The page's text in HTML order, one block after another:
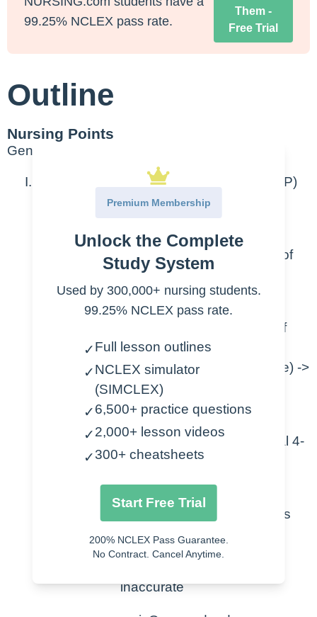
99.25% NCLEX pass rate.
Them -
Free Trial
Outline
Nursing Points
General
Pulmonary Artery Wedge Pressure (PAWP)
pressure (PCOP)
Air into balloon -> to look at left side of
Waves
A (shows QRS) -> contraction of
atria
C (may no see, shows in A wave) ->
mitral valve closes
V (between T and P) -> atria fill
Mean of A wave = the wedge (normal 4-
Wedge should not be > PAD
(pressure decreases as it moves
through circulation)
inaccurate
Premium Membership
Unlock the Complete
Study System
Used by 300,000+ nursing students.
99.25% NCLEX pass rate.
✓Full lesson outlines
✓NCLEX simulator
(SIMCLEX)
✓6,500+ practice questions
✓2,000+ lesson videos
✓300+ cheatsheets
Start Free Trial
200% NCLEX Pass Guarantee.
No Contract. Cancel Anytime.